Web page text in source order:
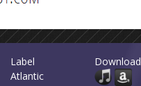
Label
Download
Atlantic